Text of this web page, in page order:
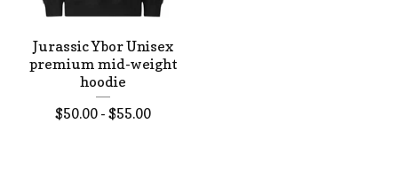
Jurassic Ybor Unisex
premium mid-weight
hoodie
$50.00 - $55.00